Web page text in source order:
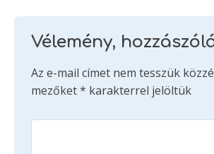
Vélemény,
Az e-mail címet nem tesszük
mezőket* karakterrel jelöltük